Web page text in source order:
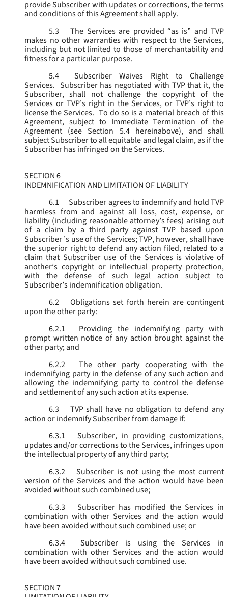
provide Subscriber with updates or corrections, the terms
and conditions of this Agreement shall apply.
5.3
The Services are provided “as is” and TVP
makes no other warranties with respect to the Services,
including but not limited to those of merchantability and
fitness for a particular purpose.
5.4
Subscriber Waives Right to Challenge
Services. Subscriber has negotiated with TVP that it, the
Subscriber, shall not challenge the copyright of the
Services or TVP’s right in the Services, or TVP’s right to
license the Services. To do so is a material breach of this
Agreement, subject to Immediate Termination of the
Agreement (see Section 5.4 hereinabove), and shall
subject Subscriber to all equitable and legal claim, as if the
Subscriber has infringed on the Services.
SECTION 6
INDEMNIFICATION AND LIMITATION OF LIABILITY
6.1
Subscriber agrees to indemnify and hold TVP
harmless from and against all loss, cost, expense, or
liability (including reasonable attorney’s fees) arising out
of a claim by a third party against TVP based upon
Subscriber ’s use of the Services; TVP, however, shall have
the superior right to defend any action filed, related to a
claim that Subscriber use of the Services is violative of
another’s copyright or intellectual property protection,
with the defense of such legal action subject to
Subscriber’s indemnification obligation.
6.2
Obligations set forth herein are contingent
upon the other party:
6.2.1
Providing the indemnifying party with
prompt written notice of any action brought against the
other party; and
6.2.2
The other party cooperating with the
indemnifying party in the defense of any such action and
allowing the indemnifying party to control the defense
and settlement of any such action at its expense.
6.3
TVP shall have no obligation to defend any
action or indemnify Subscriber from damage if:
6.3.1
Subscriber, in providing customizations,
updates and/or corrections to the Services, infringes upon
the intellectual property of any third party;
6.3.2
Subscriber is not using the most current
version of the Services and the action would have been
avoided without such combined use;
6.3.3
Subscriber has modified the Services in
combination with other Services and the action would
have been avoided without such combined use; or
6.3.4
Subscriber is using the Services in
combination with other Services and the action would
have been avoided without such combined use.
SECTION 7